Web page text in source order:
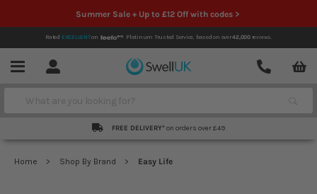
Summer Sale + Up to £12 Off with codes >
Rated EXCELLENTon Platinum Trusted Service, based on over42,000reviews.
Menu Account
Contact
Search
FREE DELIVERY* on orders over £49
Home Shop By Brand Easy Life